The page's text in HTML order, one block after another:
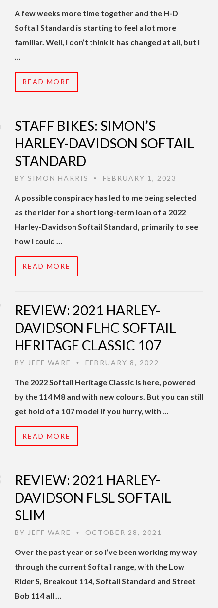
A few weeks more time together and the H-D
Softail Standard is starting to feel a lot more
familiar. Well, I don’t think it has changed at all, but I
…
READ MORE
STAFF BIKES: SIMON’S
HARLEY-DAVIDSON SOFTAIL
STANDARD
BY SIMON HARRIS • FEBRUARY 1, 2023
A possible conspiracy has led to me being selected
as the rider for a short long-term loan of a 2022
Harley-Davidson Softail Standard, primarily to see
how I could …
READ MORE
REVIEW: 2021 HARLEY-
DAVIDSON FLHC SOFTAIL
HERITAGE CLASSIC 107
BY JEFF WARE • FEBRUARY 8, 2022
The 2022 Softail Heritage Classic is here, powered
by the 114 M8 and with new colours. But you can still
get hold of a 107 model if you hurry, with …
READ MORE
REVIEW: 2021 HARLEY-
DAVIDSON FLSL SOFTAIL
SLIM
BY JEFF WARE • OCTOBER 28, 2021
Over the past year or so I’ve been working my way
through the current Softail range, with the Low
Rider S, Breakout 114, Softail Standard and Street
Bob 114 all …